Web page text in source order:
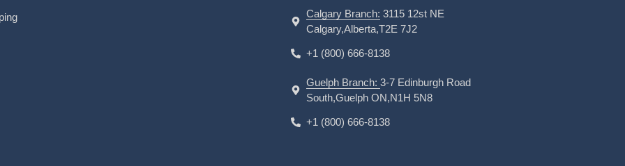
Calgary Branch: 3115 12st NE
Calgary,Alberta,T2E 7J2
+1 (800) 666-8138
Guelph Branch:3-7 Edinburgh Road
South,Guelph ON,N1H 5N8
+1 (800) 666-8138